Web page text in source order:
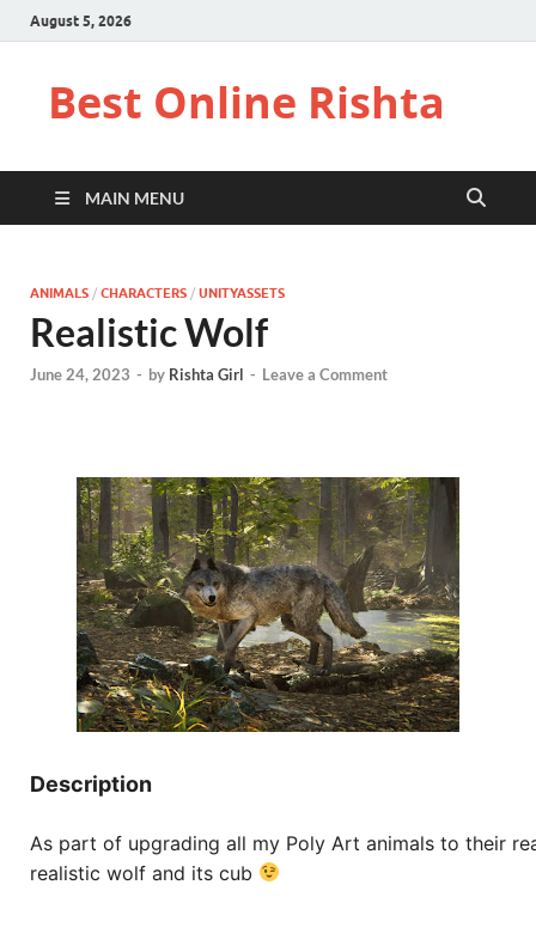
August 5, 2026
Best Online Rishta
MAIN MENU
ANIMALS / CHARACTERS / UNITYASSETS
Realistic Wolf
June 24, 2023 - by Rishta Girl - Leave a Comment
Description
As part of upgrading all my Poly Art animals to their
realistic wolf and its cub